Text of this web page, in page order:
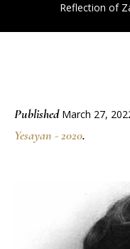
Reflection of
Published March 27,
Yesayan - 2020.